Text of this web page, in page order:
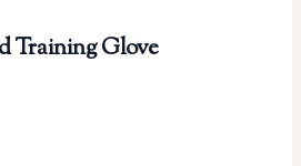
Training Glove